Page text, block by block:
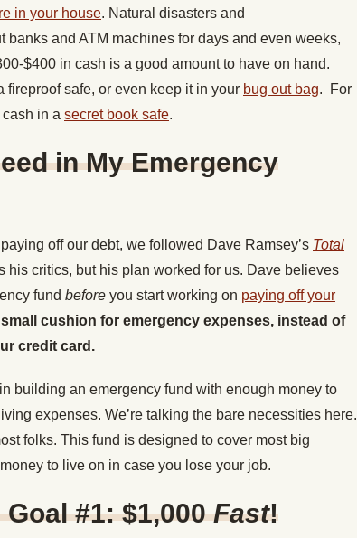
in your house. Natural disasters and
and ATM machines for days and even weeks,
$400 in cash is a good amount to have on hand.
fireproof safe, or even keep it in your bug out bag. For
in a secret book safe.
in My Emergency
off our debt, we followed Dave Ramsey’s Total
his critics, but his plan worked for us. Dave believes
fund before you start working on paying off your
cushion for emergency expenses, instead of
credit card.
building an emergency fund with enough money to
expenses. We’re talking the bare necessities here.
folks. This fund is designed to cover most big
to live on in case you lose your job.
#1: $1,000Fast!